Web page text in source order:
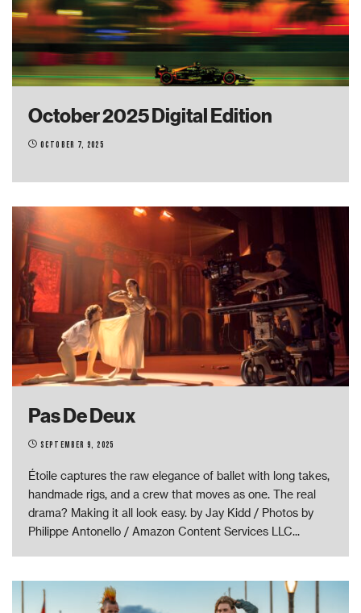
October 2025 Digital Edition
October 7, 2025
Pas De Deux
September 9, 2025
Étoile captures the raw elegance of ballet with long takes,
handmade rigs, and a crew that moves as one. The real
drama? Making it all look easy. by Jay Kidd / Photos by
Philippe Antonello / Amazon Content Services LLC...